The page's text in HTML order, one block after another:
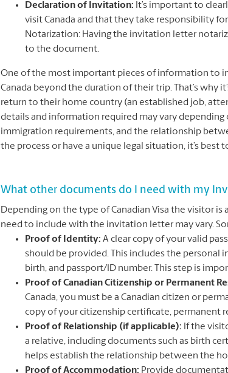
Declaration of Invitation: It’s important to
visit Canada and that they take responsibility
Notarization: Having the invitation letter
to the document.
One of the most important pieces of information to
Canada beyond the duration of their trip. That’s why
return to their home country (an established job,
details and information required may vary
immigration requirements, and the relationship
the process or have a unique legal situation, it’s best
What other documents do I need with my
Depending on the type of Canadian Visa the visitor
need to include with the invitation letter may vary.
Proof of Identity: A clear copy of your valid
should be provided. This includes the
birth, and passport/ID number. This step is
Proof of Canadian Citizenship or Permanent
Canada, you must be a Canadian citizen or
copy of your citizenship certificate, permanent
Proof of Relationship (if applicable): If the
a relative, including documents such as birth
helps establish the relationship between the
Proof of Accommodation: Provide